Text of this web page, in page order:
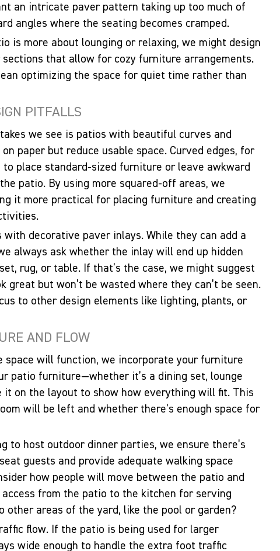
an intricate paver pattern taking up too much of
angles where the seating becomes cramped.
is more about lounging or relaxing, we might design
that allow for cozy furniture arrangements.
optimizing the space for quiet time rather than
PITFALLS
we see is patios with beautiful curves and
paper but reduce usable space. Curved edges, for
place standard-sized furniture or leave awkward
patio. By using more squared-off areas, we
it more practical for placing furniture and creating
with decorative paver inlays. While they can add a
always ask whether the inlay will end up hidden
rug, or table. If that’s the case, we might suggest
but won’t be wasted where they can’t be seen.
to other design elements like lighting, plants, or
AND FLOW
space will function, we incorporate your furniture
patio furniture—whether it’s a dining set, lounge
it on the layout to show how everything will fit. This
will be left and whether there’s enough space for
to host outdoor dinner parties, we ensure there’s
guests and provide adequate walking space
how people will move between the patio and
from the patio to the kitchen for serving
other areas of the yard, like the pool or garden?
flow. If the patio is being used for larger
wide enough to handle the extra foot traffic